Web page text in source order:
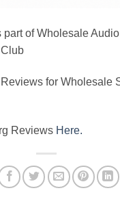
of Wholesale
for Wholesale
Reviews Here.